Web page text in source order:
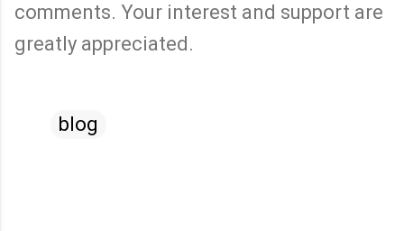
comments. Your interest and support are
greatly appreciated.
blog